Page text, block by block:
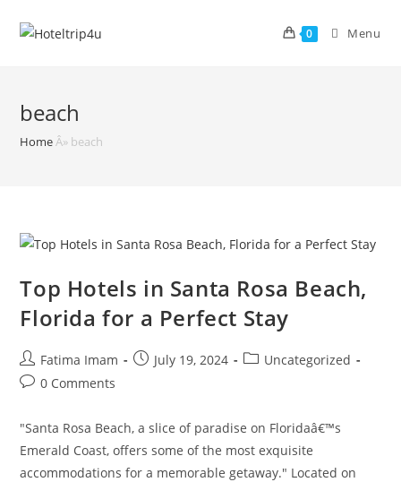
0 Menu
beach
HomeÂ» beach
Top Hotels in Santa Rosa Beach,
Florida for a Perfect Stay
Post
author:
Fatima Imam
PostJuly 19, 2024
PostUncategorized
Post0 Comments
"Santa Rosa Beach, a slice of paradise on Floridaâ€™s
Emerald Coast, offers some of the most exquisite
accommodations for a memorable getaway." Located on